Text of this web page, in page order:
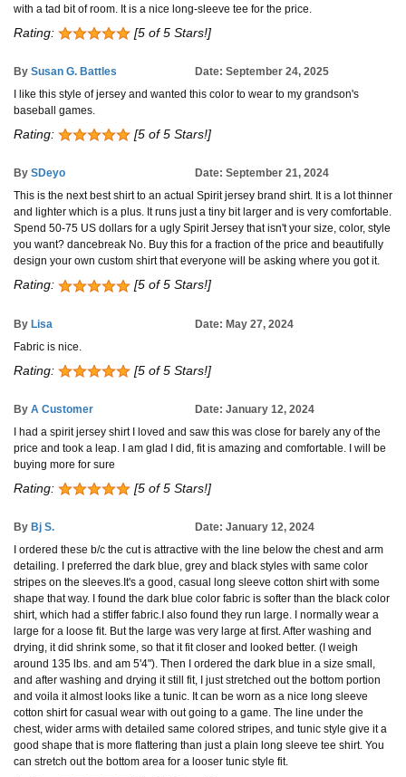
with a tad bit of room. It is a nice long-sleeve tee for the price.
Rating: [5 of 5 Stars!]
By Susan G. Battles
Date: September 24, 2025
I like this style of jersey and wanted this color to wear to my grandson's
baseball games.
Rating: [5 of 5 Stars!]
By SDeyo
Date: September 21, 2024
This is the next best shirt to an actual Spirit jersey brand shirt. It is a lot thinner
and lighter which is a plus. It runs just a tiny bit larger and is very comfortable.
Spend 50-75 US dollars for a ugly Spirit Jersey that isn't your size, color, style
you want? dancebreak No. Buy this for a fraction of the price and beautifully
design your own custom shirt that everyone will be asking where you got it.
Rating: [5 of 5 Stars!]
By Lisa
Date: May 27, 2024
Fabric is nice.
Rating: [5 of 5 Stars!]
By A Customer
Date: January 12, 2024
I had a spirit jersey shirt I loved and saw this was close for barely any of the
price and took a leap. I am glad I did, fit is amazing and comfortable. I will be
buying more for sure
Rating: [5 of 5 Stars!]
By Bj S.
Date: January 12, 2024
I ordered these b/c the cut is attractive with the line below the chest and arm
detailing. I preferred the dark blue, grey and black styles with same color
stripes on the sleeves.It's a good, casual long sleeve cotton shirt with some
shape that way. I found the dark blue color fabric is softer than the black color
shirt, which had a stiffer fabric.I also found they run large. I normally wear a
large for a loose fit. But the large was very large at first. After washing and
drying, it did shrink some, so that it fit closer and looked better. (I weigh
around 135 lbs. and am 5'4"). Then I ordered the dark blue in a size small,
and after washing and drying it still fit, I just stretched out the bottom portion
and voila it almost looks like a tunic. It can be worn as a nice long sleeve
cotton shirt for casual wear with out going to a game. The line under the
chest, wider arms with detailed same colored stripes, and tunic style give it a
good shape that is more flattering than just a plain long sleeve tee shirt. You
can stretch out the bottom area for a looser tunic style fit.